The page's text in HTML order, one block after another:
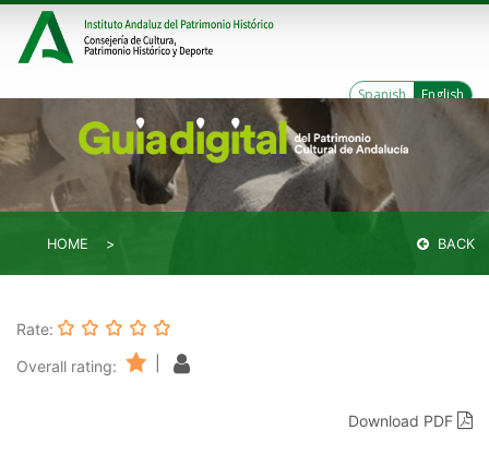
Spanish English
HOME BACK
Rate:
Overall rating:
Download PDF